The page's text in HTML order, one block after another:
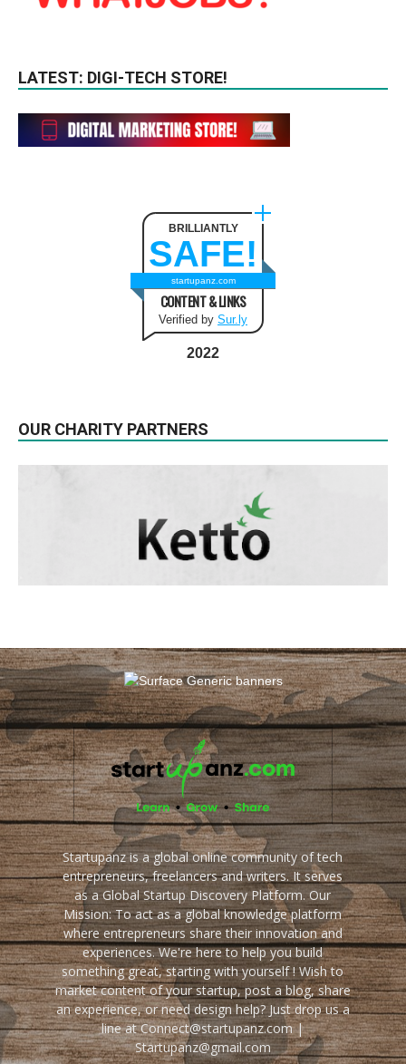
LATEST: DIGI-TECH STORE!
BRILLIANTLY
SAFE!
startupanz.com
CONTENT & LINKS
Verified by Sur.ly
2022
OUR CHARITY PARTNERS
Startupanz is a global online community of tech
entrepreneurs, freelancers and writers. It serves
as a Global Startup Discovery Platform. Our
Mission: To act as a global knowledge platform
where entrepreneurs share their innovation and
experiences. We're here to help you build
something great, starting with yourself ! Wish to
market content of your startup, post a blog, share
an experience, or need design help? Just drop us a
line at Connect@startupanz.com |
Startupanz@gmail.com